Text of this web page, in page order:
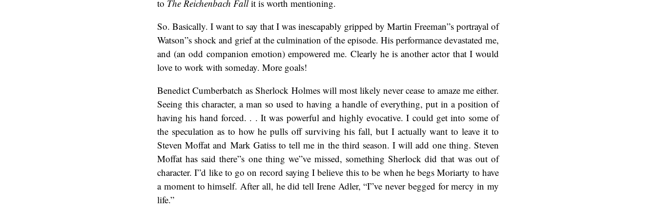
to The Reichenbach Fallit is worth mentioning.
So. Basically. I want to say that I was inescapably gripped by Martin Freeman”s portrayal of
Watson”s shock and grief at the culmination of the episode. His performance devastated me,
and (an odd companion emotion) empowered me. Clearly he is another actor that I would
love to work with someday. More goals!
Benedict Cumberbatch as Sherlock Holmes will most likely never cease to amaze me either.
Seeing this character, a man so used to having a handle of everything, put in a position of
having his hand forced. . . It was powerful and highly evocative. I could get into some of
the speculation as to how he pulls off surviving his fall, but I actually want to leave it to
Steven Moffat and Mark Gatiss to tell me in the third season. I will add one thing. Steven
Moffat has said there”s one thing we”ve missed, something Sherlock did that was out of
character. I”d like to go on record saying I believe this to be when he begs Moriarty to have
a moment to himself. After all, he did tell Irene Adler, “I”ve never begged for mercy in my
life.”